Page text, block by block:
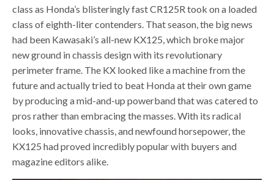
class as Honda’s blisteringly fast CR125R took on a loaded
class of eighth-liter contenders. That season, the big news
had been Kawasaki’s all-new KX125, which broke major
new ground in chassis design with its revolutionary
perimeter frame. The KX looked like a machine from the
future and actually tried to beat Honda at their own game
by producing a mid-and-up powerband that was catered to
pros rather than embracing the masses. With its radical
looks, innovative chassis, and newfound horsepower, the
KX125 had proved incredibly popular with buyers and
magazine editors alike.